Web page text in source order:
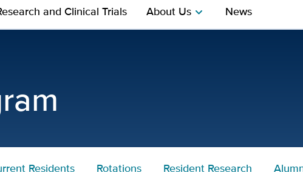
and Clinical Trials About Uschevron_right News
Residents Rotations Resident Research